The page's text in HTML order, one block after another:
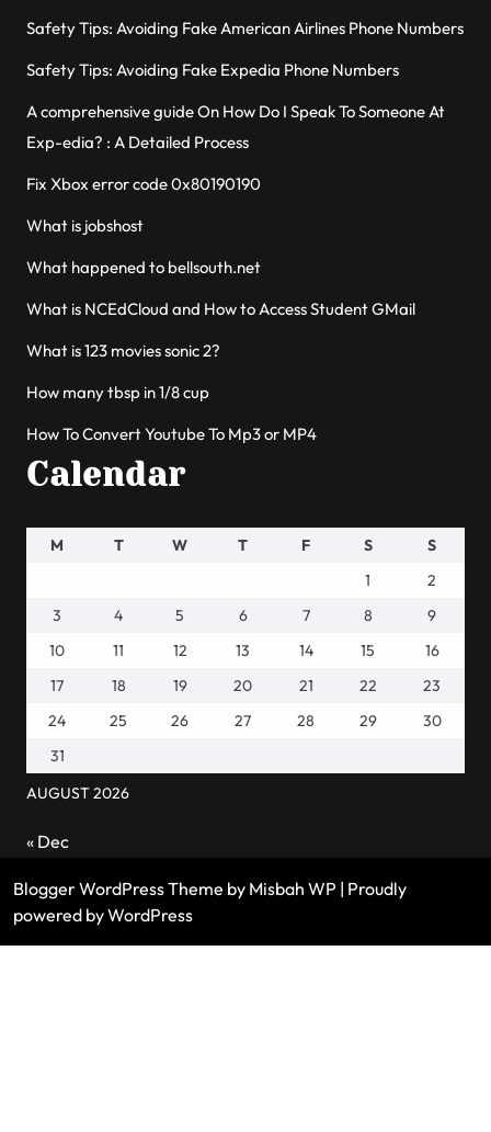
Safety Tips: Avoiding Fake American Airlines Phone Numbers
Safety Tips: Avoiding Fake Expedia Phone Numbers
A comprehensive guide On How Do I Speak To Someone At
Exp-edia? : A Detailed Process
Fix Xbox error code 0x80190190
What is jobshost
What happened to bellsouth.net
What is NCEdCloud and How to Access Student GMail
What is 123 movies sonic 2?
How many tbsp in 1/8 cup
How To Convert Youtube To Mp3 or MP4
Calendar
AUGUST 2026
M T W T F S
S
1
2
3
4 5 6 7 8
9
10
11 12 13 14 15
16
17
18 19 20 21 22
23
24
25 26 27 28 29
30
31
« Dec
Blogger WordPress Theme by Misbah WP | Proudly
powered by WordPress